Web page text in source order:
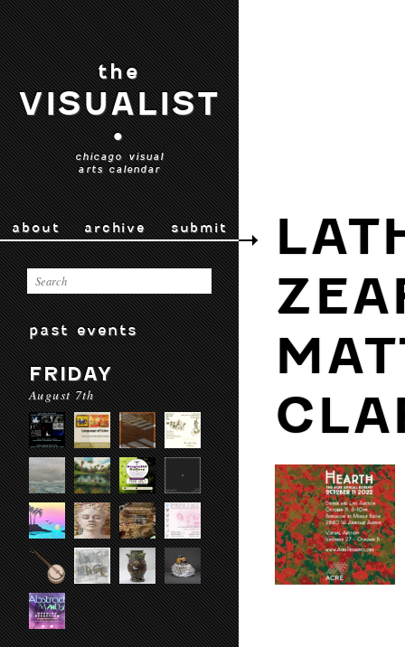
the
VISUALIST
•
chicago visual
arts calendar
about archive submit
past events
FRIDAY
August 7th